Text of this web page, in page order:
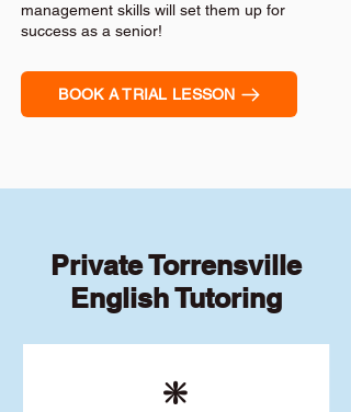
management skills will set them up for
success as a senior!
BOOK A TRIAL LESSON
Private Torrensville
English Tutoring
❇️